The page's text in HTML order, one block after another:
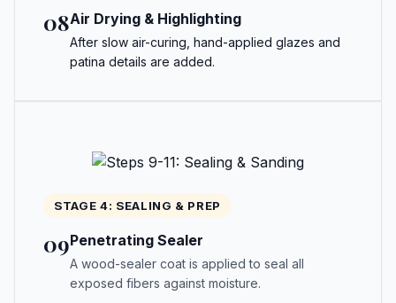
08Air Drying & Highlighting
After slow air-curing, hand-applied glazes and
patina details are added.
STAGE 4: SEALING & PREP
09Penetrating Sealer
A wood-sealer coat is applied to seal all
exposed fibers against moisture.